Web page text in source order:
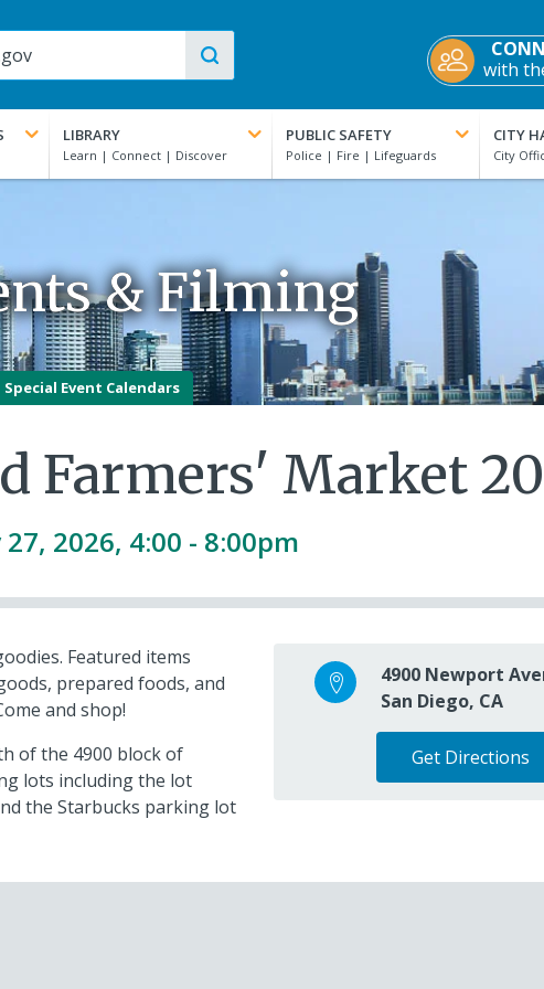
with
LIBRARY PUBLIC SAFETY CITY
& Filming
Special Event Calendars
Farmers' Market
2026, 4:00 - 8:00pm
Featured items
prepared foods, and
and shop!
of the 4900 block of
lots including the lot
the Starbucks parking lot
4900 Newport
San Diego, CA
Get Directions